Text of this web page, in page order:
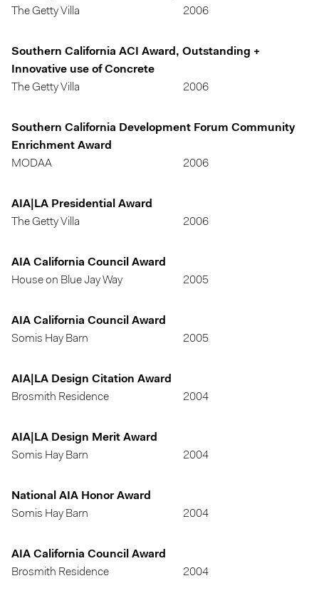
The Getty Villa
2006
Southern California ACI Award, Outstanding +
Innovative use of Concrete
The Getty Villa
2006
Southern California Development Forum Community
Enrichment Award
MODAA
2006
AIA|LA Presidential Award
The Getty Villa
2006
AIA California Council Award
House on Blue Jay Way
2005
AIA California Council Award
Somis Hay Barn
2005
AIA|LA Design Citation Award
Brosmith Residence
2004
AIA|LA Design Merit Award
Somis Hay Barn
2004
National AIA Honor Award
Somis Hay Barn
2004
AIA California Council Award
Brosmith Residence
2004